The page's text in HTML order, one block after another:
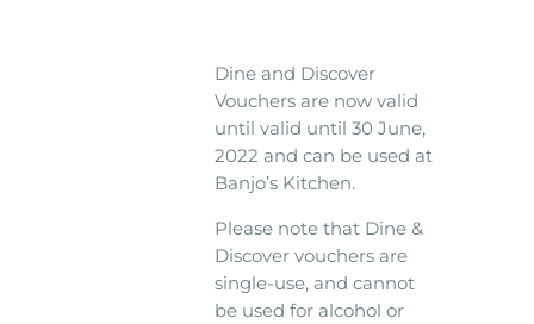
Dine and Discover
Vouchers are now valid
until valid until 30 June,
2022 and can be used at
Banjo’s Kitchen.
Please note that Dine &
Discover vouchers are
single-use, and cannot
be used for alcohol or